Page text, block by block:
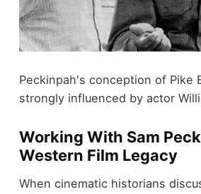
Peckinpah's conception of Pike
strongly influenced by actor
Working With Sam
Western Film Legacy
When cinematic historians